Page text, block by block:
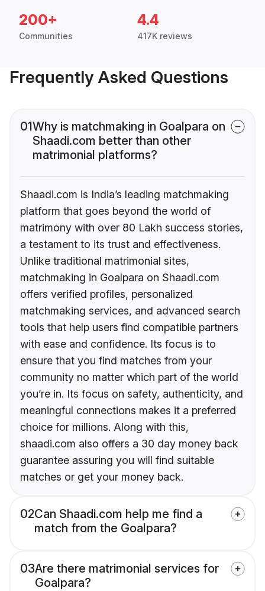
200+
Communities
4.4
417K reviews
Frequently Asked Questions
01Why is matchmaking in Goalpara on
Shaadi.com better than other
matrimonial platforms?
Shaadi.com is India’s leading matchmaking
platform that goes beyond the world of
matrimony with over 80 Lakh success stories,
a testament to its trust and effectiveness.
Unlike traditional matrimonial sites,
matchmaking in Goalpara on Shaadi.com
offers verified profiles, personalized
matchmaking services, and advanced search
tools that help users find compatible partners
with ease and confidence. Its focus is to
ensure that you find matches from your
community no matter which part of the world
you’re in. Its focus on safety, authenticity, and
meaningful connections makes it a preferred
choice for millions. Along with this,
shaadi.com also offers a 30 day money back
guarantee assuring you will find suitable
matches or get your money back.
02Can Shaadi.com help me find a
match from the Goalpara?
03Are there matrimonial services for
Goalpara?